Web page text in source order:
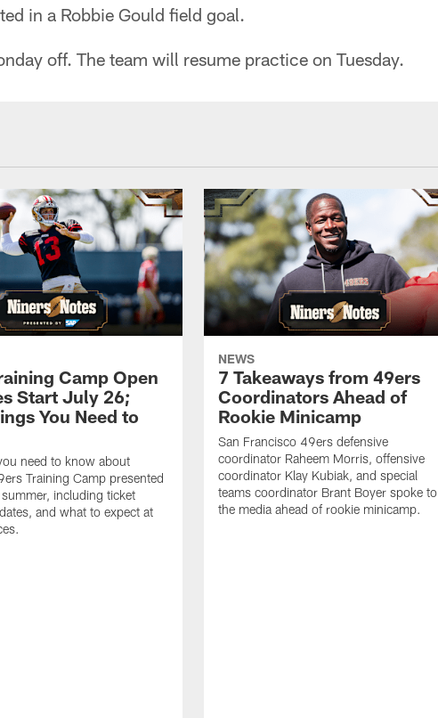
in a Robbie Gould field goal.
off. The team will resume practice on Tuesday.
Camp Open
Start July 26;
You Need to
need to know about
Training Camp presented
including ticket
and what to expect at
NEWS
7 Takeaways from 49ers
Coordinators Ahead of
Rookie Minicamp
San Francisco 49ers defensive
coordinator Raheem Morris, offensive
coordinator Klay Kubiak, and special
teams coordinator Brant Boyer spoke to
the media ahead of rookie minicamp.